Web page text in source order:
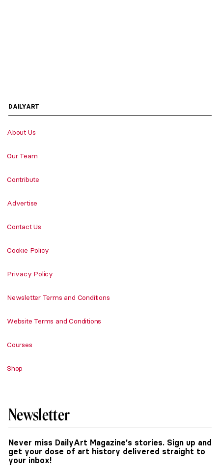
DAILYART
About Us
Our Team
Contribute
Advertise
Contact Us
Cookie Policy
Privacy Policy
Newsletter Terms and Conditions
Website Terms and Conditions
Courses
Shop
Newsletter
Never miss DailyArt Magazine's stories. Sign up and
get your dose of art history delivered straight to
your inbox!